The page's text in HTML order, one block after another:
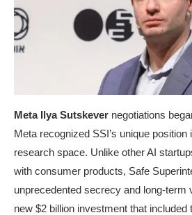
Meta Ilya Sutskever negotiations
Meta recognized SSI’s unique position
research space. Unlike other AI
with consumer products, Safe
unprecedented secrecy and long-term
new $2 billion investment that included